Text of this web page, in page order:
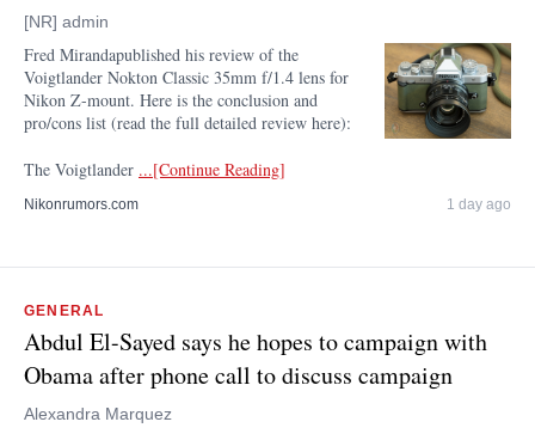
[NR] admin
Fred Mirandapublished his review of the
Voigtlander Nokton Classic 35mm f/1.4 lens for
Nikon Z-mount. Here is the conclusion and
pro/cons list (read the full detailed review here):
The Voigtlander ...[Continue Reading]
Nikonrumors.com 1 day ago
GENERAL
Abdul El-Sayed says he hopes to campaign with
Obama after phone call to discuss campaign
Alexandra Marquez